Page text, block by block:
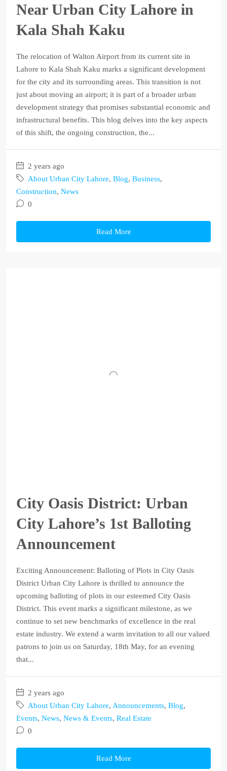
Near Urban City Lahore in
Kala Shah Kaku
The relocation of Walton Airport from its current site in
Lahore to Kala Shah Kaku marks a significant development
for the city and its surrounding areas. This transition is not
just about moving an airport; it is part of a broader urban
development strategy that promises substantial economic and
infrastructural benefits. This blog delves into the key aspects
of this shift, the ongoing construction, the...
2 years ago
About Urban City Lahore, Blog, Business,
Construction, News
0
Read More
City Oasis District: Urban
City Lahore’s 1st Balloting
Announcement
Exciting Announcement: Balloting of Plots in City Oasis
District Urban City Lahore is thrilled to announce the
upcoming balloting of plots in our esteemed City Oasis
District. This event marks a significant milestone, as we
continue to set new benchmarks of excellence in the real
estate industry. We extend a warm invitation to all our valued
patrons to join us on Saturday, 18th May, for an evening
that...
2 years ago
About Urban City Lahore, Announcements, Blog,
Events, News, News & Events, Real Estate
0
Read More